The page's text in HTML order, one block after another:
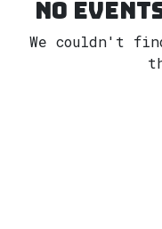
No
We couldn't